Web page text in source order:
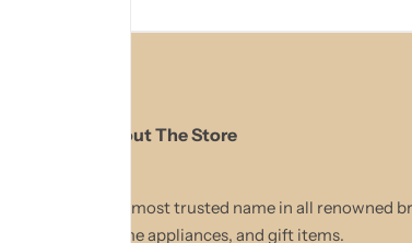
About The Store
The most trusted name in all renowned
Home appliances, and gift items.